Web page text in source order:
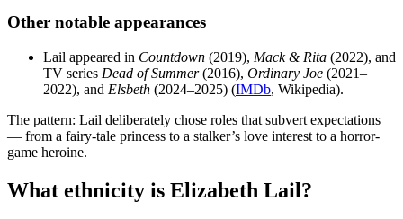
Other notable appearances
Lail appeared in Countdown (2019), Mack & Rita (2022), and
TV series Dead of Summer(2016), Ordinary Joe (2021–
2022), and Elsbeth (2024–2025) (IMDb, Wikipedia).
The pattern: Lail deliberately chose roles that subvert expectations
— from a fairy-tale princess to a stalker’s love interest to a horror-
game heroine.
What ethnicity is Elizabeth Lail?